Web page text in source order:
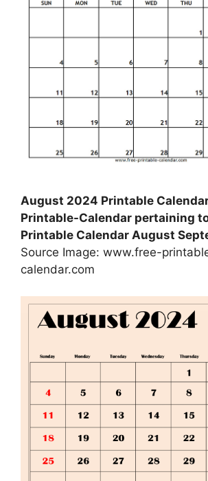
August 2024 Printable
Printable-Calendar pertaining
Printable Calendar August
Source Image: www.free-
calendar.com